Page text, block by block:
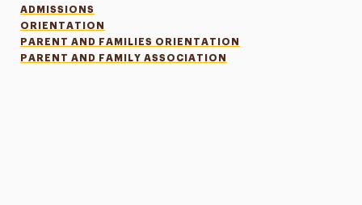
ADMISSIONS
ORIENTATION
PARENT AND FAMILIES ORIENTATION
PARENT AND FAMILY ASSOCIATION